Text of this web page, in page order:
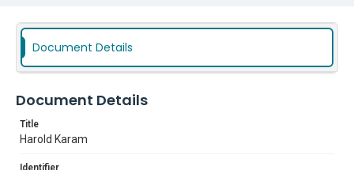
Document Details
Document Details
Title
Harold Karam
Identifier